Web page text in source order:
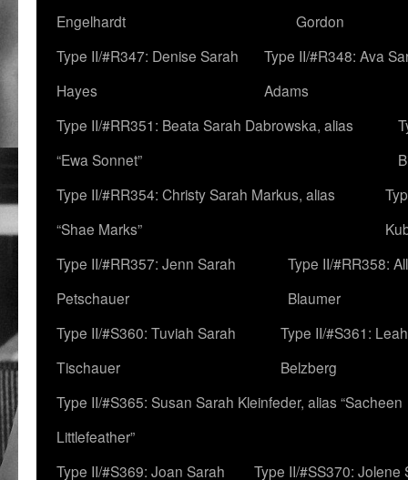
Engelhardt
Gordon
Type II/#R347: Denise Sarah
Hayes
Type II/#R348: Ava
Adams
Type II/#RR351: Beata Sarah Dabrowska, alias
“Ewa Sonnet”
Type II/#RR354: Christy Sarah Markus, alias
“Shae Marks”
Type II/#RR357: Jenn Sarah
Petschauer
Type II/#RR358:
Blaumer
Type II/#S360: Tuviah Sarah
Tischauer
Type II/#S361:
Belzberg
Type II/#S365: Susan Sarah Kleinfeder, alias “Sacheen
Littlefeather”
Type II/#S369: Joan Sarah
Type II/#SS370: Jolene